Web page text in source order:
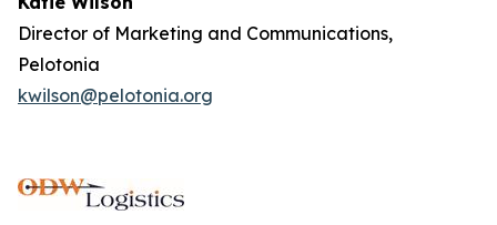
Director of Marketing and Communications,
Pelotonia
kwilson@pelotonia.org